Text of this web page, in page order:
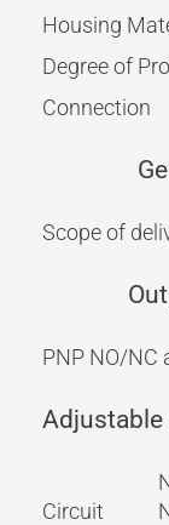
Housing
Degree of
Connection
Scope of
PNP NO/NC
Adjustable
Circuit